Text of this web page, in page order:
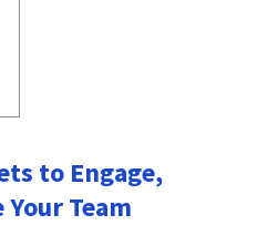
to Engage,
Team